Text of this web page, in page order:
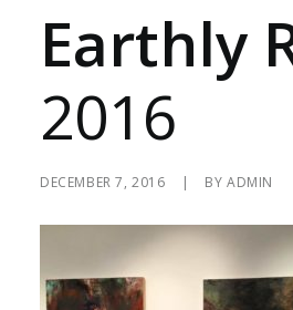
Earthly
2016
DECEMBER 7, 2016 | BYADMIN